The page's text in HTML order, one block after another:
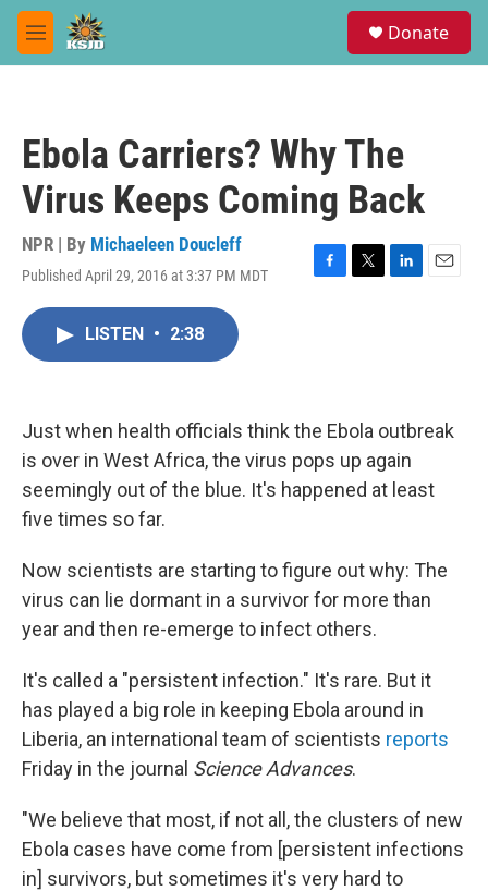
Skip to main content
M
e
Donate
Ebola Carriers? Why The
Virus Keeps Coming Back
NPR | By Michaeleen Doucleff
Published April 29, 2016 at 3:37 PM MDT
F
k
T
L
n
E
LISTEN • 2:38
Just when health officials think the Ebola outbreak
is over in West Africa, the virus pops up again
seemingly out of the blue. It's happened at least
five times so far.
Now scientists are starting to figure out why: The
virus can lie dormant in a survivor for more than
year and then re-emerge to infect others.
It's called a "persistent infection." It's rare. But it
has played a big role in keeping Ebola around in
Liberia, an international team of scientists reports
Friday in the journal Science Advances.
"We believe that most, if not all, the clusters of new
Ebola cases have come from [persistent infections
in] survivors, but sometimes it's very hard to